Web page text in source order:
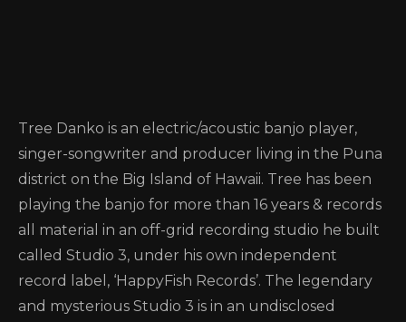
Tree Danko is an electric/acoustic banjo player,
singer-songwriter and producer living in the Puna
district on the Big Island of Hawaii. Tree has been
playing the banjo for more than 16 years & records
all material in an off-grid recording studio he built
called Studio 3, under his own independent
record label, ‘HappyFish Records’. The legendary
and mysterious Studio 3 is in an undisclosed